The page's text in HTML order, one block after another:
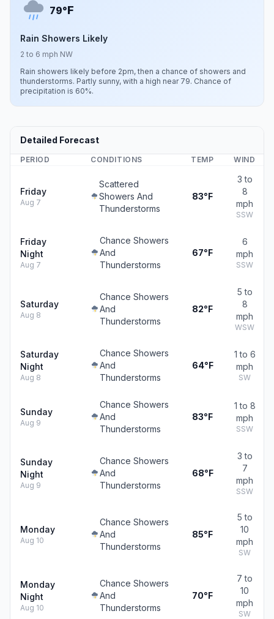
79°F
Rain Showers Likely
2 to 6 mph NW
Rain showers likely before 2pm, then a chance of showers and
thunderstorms. Partly sunny, with a high near 79. Chance of
precipitation is 60%.
Detailed Forecast
PERIOD CONDITIONS TEMP WIND
Friday
Aug 7
Scattered
Showers And
Thunderstorms
83°F
3 to
8
mph
SSW
Friday
Night
Aug 7
Chance Showers
And
Thunderstorms
67°F
6
mph
SSW
Saturday
Aug 8
Chance Showers
And
Thunderstorms
82°F
5 to
8
mph
WSW
Saturday
Night
Aug 8
Chance Showers
And
Thunderstorms
64°F
1 to 6
mph
SW
Sunday
Aug 9
Chance Showers
And
Thunderstorms
83°F
1 to 8
mph
SSW
Sunday
Night
Aug 9
Chance Showers
And
Thunderstorms
68°F
3 to
7
mph
SSW
Monday
Aug 10
Chance Showers
And
Thunderstorms
85°F
5 to
10
mph
SW
Monday
Night
Aug 10
Chance Showers
And
Thunderstorms
70°F
7 to
10
mph
SW